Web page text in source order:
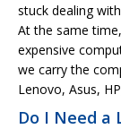
stuck dealing
At the same
expensive
we carry the
Lenovo, Asus,
Do I Need a